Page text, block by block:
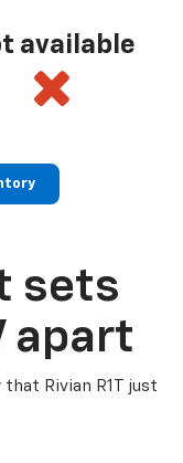
available
sets
apart
Rivian R1T just